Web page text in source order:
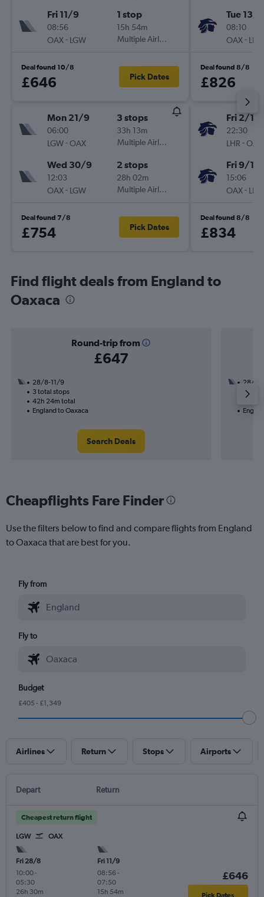
Fri 11/9
08:56
OAX- LGW
1 stop
15h 54m
Multiple Airlines
Deal found 10/8
£646 Pick Dates
Mon 21/9
06:00
LGW-OAX
3 stops
33h 13m
Multiple Airlines
Wed 30/9
12:03
OAX- LGW
2 stops
28h 02m
Multiple Airlines
Deal found 7/8
£754 Pick Dates
Tue 13/
08:10
OAX- LHR
Deal found 8/8
£826
Fri 2/10
22:30
LHR -OAX
Fri 9/10
15:06
OAX- LHR
Deal found 8/8
£834
Find flight deals from England to
Oaxaca
Round-trip from
£647
28/8-11/9
3 total stops
42h 24m total
England to Oaxaca
Search Deals
28/8
3
Cheapflights Fare Finder
Use the filters below to find and compare flights from England
to Oaxaca that are best for you.
Fly from
Fly to
Budget
£405 - £1,349
Airlines Return Stops Airports
Depart Return
Cheapest return flight
LGW OAX
Fri 28/8
10:00-
05:30
26h 30m
Fri 11/9
08:56-
07:50
15h 54m
£646
Pick Dates